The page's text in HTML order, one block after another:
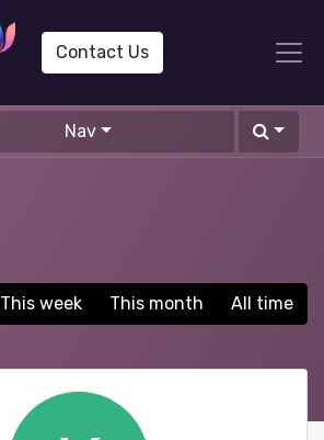
Contact Us
Nav
This week This month All time